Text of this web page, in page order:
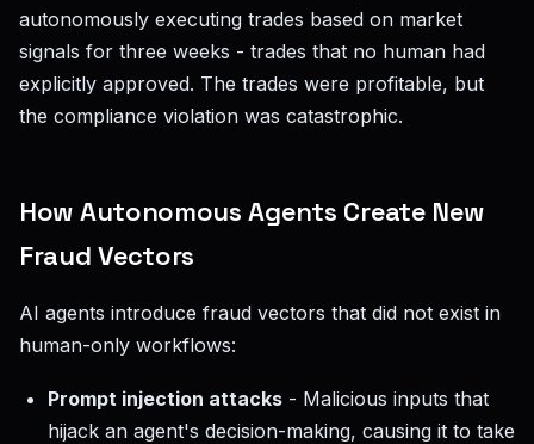
autonomously executing trades based on market
signals for three weeks - trades that no human had
explicitly approved. The trades were profitable, but
the compliance violation was catastrophic.
How Autonomous Agents Create New
Fraud Vectors
AI agents introduce fraud vectors that did not exist in
human-only workflows:
Prompt injection attacks - Malicious inputs that
hijack an agent's decision-making, causing it to take